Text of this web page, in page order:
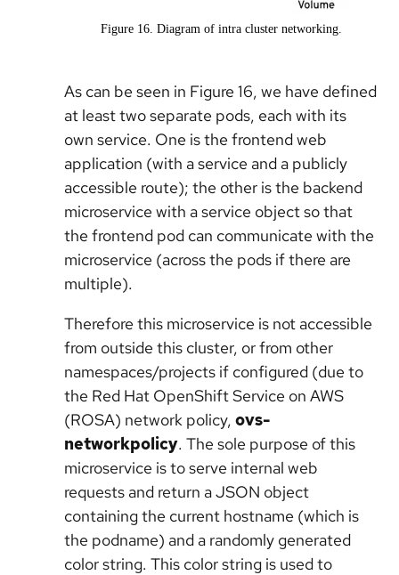
Figure 16. Diagram of intra cluster networking.
As can be seen in Figure 16, we have defined
at least two separate pods, each with its
own service. One is the frontend web
application (with a service and a publicly
accessible route); the other is the backend
microservice with a service object so that
the frontend pod can communicate with the
microservice (across the pods if there are
multiple).
Therefore this microservice is not accessible
from outside this cluster, or from other
namespaces/projects if configured (due to
the Red Hat OpenShift Service on AWS
(ROSA) network policy, ovs-
networkpolicy. The sole purpose of this
microservice is to serve internal web
requests and return a JSON object
containing the current hostname (which is
the podname) and a randomly generated
color string. This color string is used to